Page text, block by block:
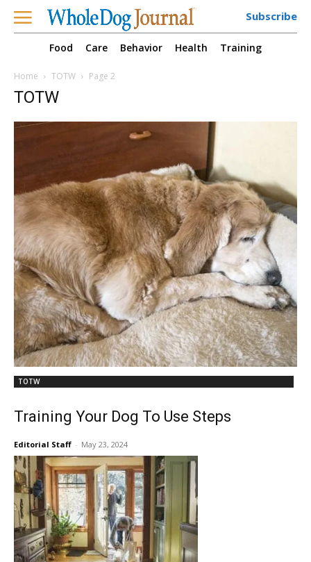
Subscribe
Food Care Behavior Health Training
Home TOTW Page 2
TOTW
TOTW
Training Your Dog To Use Steps
Editorial Staff - May 23, 2024